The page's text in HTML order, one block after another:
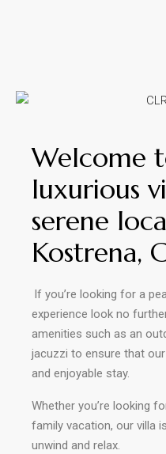
Welcome
luxurious
serene
Kostrena,
lf you’re looking for a
experience look no
amenities such as an
jacuzzi to ensure that
and enjoyable stay.
Whether you’re looking
family vacation, our villa
unwind and relax.